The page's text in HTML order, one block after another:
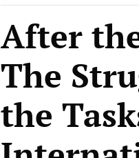
After
The
the